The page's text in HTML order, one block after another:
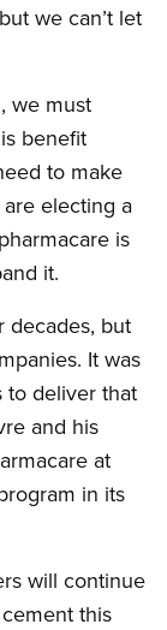
we can’t let
we must
benefit
to make
electing a
is
it.
decades, but
It was
to deliver that
and his
at
in its
will continue
this